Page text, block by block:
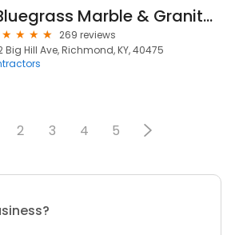
Bluegrass Marble & Granite of Richmond
269 reviews
Big Hill Ave, Richmond, KY, 40475
2 3 4 5